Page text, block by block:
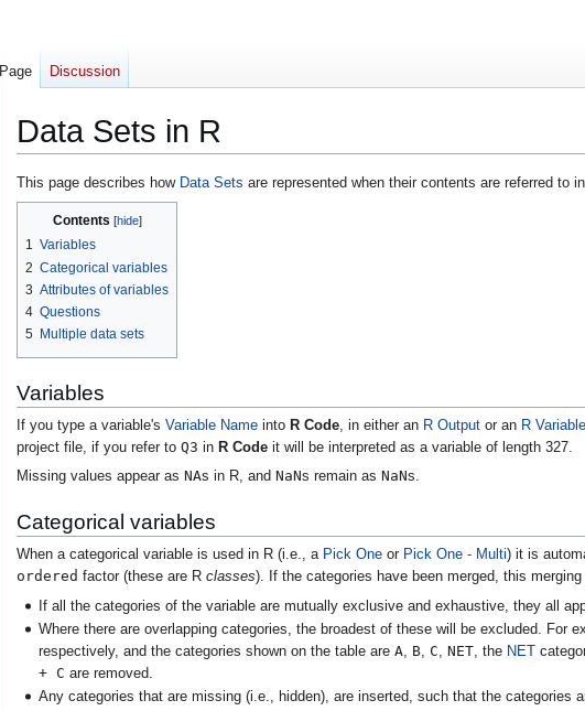
Data Sets in R
Jump
to
Jump
to
This page describes how Data Sets are represented when their contents are referred to
Contents
1 Variables
2 Categorical variables
3 Attributes of variables
4 Questions
5 Multiple data sets
Variables
If you type a variable's Variable Name into R Code, in either an R Output or an R Variable
project file, if you refer to Q3 in R Code it will be interpreted as a variable of length 327.
Missing values appear as NAs in R, and NaNs remain as NaNs.
Categorical variables
When a categorical variable is used in R (i.e., a Pick One or Pick One - Multi) it is
ordered factor (these are R classes). If the categories have been merged, this
If all the categories of the variable are mutually exclusive and exhaustive, they all
Where there are overlapping categories, the broadest of these will be excluded. For
respectively, and the categories shown on the table areA, B, C, NET, the NET
+ C are removed.
Any categories that are missing (i.e., hidden), are inserted, such that the categories
Page Discussion